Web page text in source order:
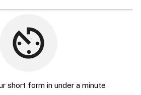
short form in under a minute